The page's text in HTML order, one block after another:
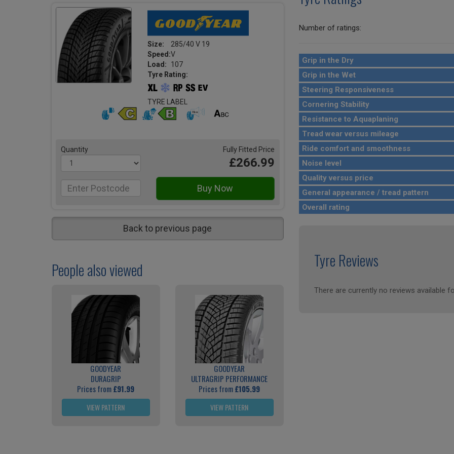
Size:
285/40 V 19
Speed:V
Load:
107
Tyre Rating:
TYRE LABEL
Quantity Fully Fitted Price
£266.99
Back to previous page
People also viewed
GOODYEAR
DURAGRIP
Prices from£91.99
VIEW PATTERN
GOODYEAR
ULTRAGRIP PERFORMANCE
Prices from£105.99
VIEW PATTERN
Number of ratings:
Grip in the Dry
Grip in the Wet
Steering Responsiveness
Cornering Stability
Resistance to Aquaplaning
Tread wear versus mileage
Ride comfort and smoothness
Noise level
Quality versus price
General appearance / tread pattern
Overall rating
Tyre Reviews
There are currently no reviews available